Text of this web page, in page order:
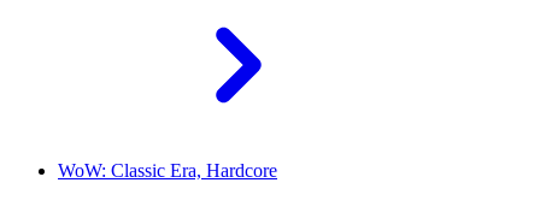
WoW: Classic Era, Hardcore